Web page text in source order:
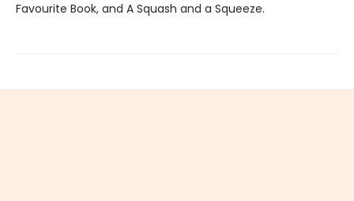
Favourite Book, and A Squash and a Squeeze.